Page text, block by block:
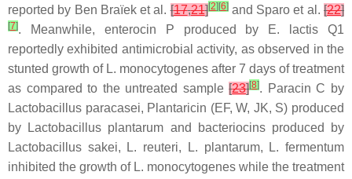
reported by Ben Braïek et al.[17,21][2] [6]and Sparo et al.[22]
[7]. Meanwhile, enterocin P produced by E. lactis Q1
reportedly exhibited antimicrobial activity, as observed in the
stunted growth of L. monocytogenes after 7 days of treatment
as compared to the untreated sample[23][8]. Paracin C by
Lactobacillus paracasei, Plantaricin (EF, W, JK, S) produced
by
Lactobacillus plantarum and bacteriocins produced by
Lactobacillus sakei, L. reuteri, L. plantarum,
L. fermentum
inhibited the growth of L. monocytogenes while the treatment